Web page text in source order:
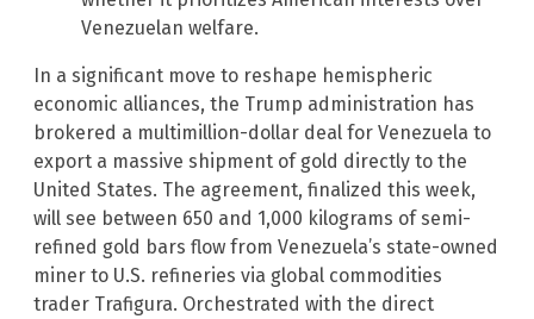
Venezuelan welfare.
In a significant move to reshape hemispheric
economic alliances, the Trump administration has
brokered a multimillion-dollar deal for Venezuela to
export a massive shipment of gold directly to the
United States. The agreement, finalized this week,
will see between 650 and 1,000 kilograms of semi-
refined gold bars flow from Venezuela’s state-owned
miner to U.S. refineries via global commodities
trader Trafigura. Orchestrated with the direct